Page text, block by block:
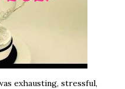
exhausting, stressful,